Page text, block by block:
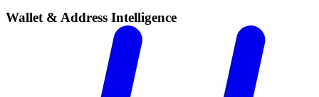
Wallet & Address Intelligence